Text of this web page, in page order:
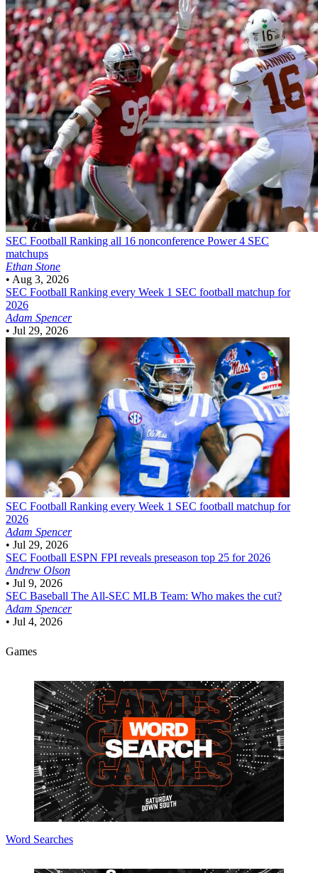
SEC Football Ranking all 16 nonconference Power 4 SEC
matchups
Ethan Stone
• Aug 3, 2026
SEC Football Ranking every Week 1 SEC football matchup for
2026
Adam Spencer
• Jul 29, 2026
SEC Football Ranking every Week 1 SEC football matchup for
2026
Adam Spencer
• Jul 29, 2026
SEC Football ESPN FPI reveals preseason top 25 for 2026
Andrew Olson
• Jul 9, 2026
SEC Baseball The All-SEC MLB Team: Who makes the cut?
Adam Spencer
• Jul 4, 2026
Games
Word Searches